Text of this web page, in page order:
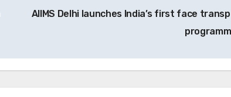
AIIMS Delhi launches India’s first face